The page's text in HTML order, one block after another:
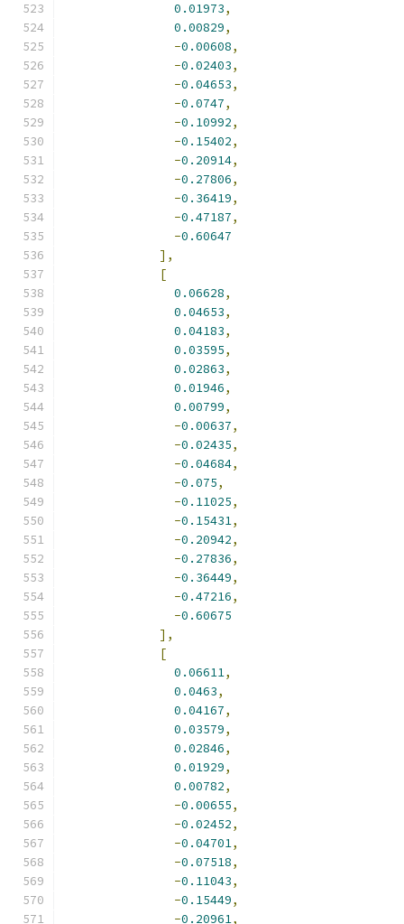
0.01973,
0.00829,
-0.00608,
-0.02403,
-0.04653,
-0.0747,
-0.10992,
-0.15402,
-0.20914,
-0.27806,
-0.36419,
-0.47187,
-0.60647
],
[
0.06628,
0.04653,
0.04183,
0.03595,
0.02863,
0.01946,
0.00799,
-0.00637,
-0.02435,
-0.04684,
-0.075,
-0.11025,
-0.15431,
-0.20942,
-0.27836,
-0.36449,
-0.47216,
-0.60675
],
[
0.06611,
0.0463,
0.04167,
0.03579,
0.02846,
0.01929,
0.00782,
-0.00655,
-0.02452,
-0.04701,
-0.07518,
-0.11043,
-0.15449,
-0.20961,